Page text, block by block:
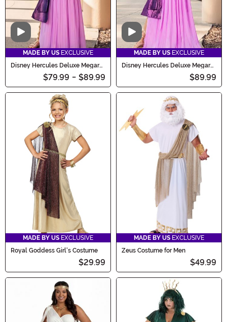
Video
MADE BY US EXCLUSIVE
Disney Hercules Deluxe Megara
$79.99 - $89.99
Video
MADE BY US EXCLUSIVE
Disney Hercules Deluxe Megara
$89.99
MADE BY US EXCLUSIVE
Royal Goddess Girl's Costume
$29.99
MADE BY US EXCLUSIVE
Zeus Costume for Men
$49.99